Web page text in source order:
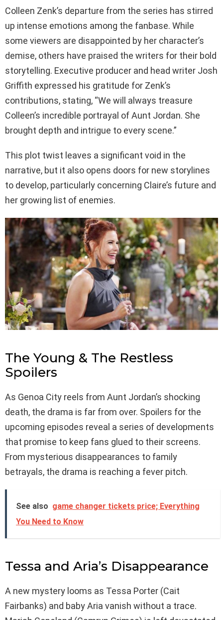
Colleen Zenk’s departure from the series has stirred
up intense emotions among the fanbase. While
some viewers are disappointed by her character’s
demise, others have praised the writers for their bold
storytelling. Executive producer and head writer Josh
Griffith expressed his gratitude for Zenk’s
contributions, stating, “We will always treasure
Colleen’s incredible portrayal of Aunt Jordan. She
brought depth and intrigue to every scene.”
This plot twist leaves a significant void in the
narrative, but it also opens doors for new storylines
to develop, particularly concerning Claire’s future and
her growing list of enemies.
The Young & The Restless
Spoilers
As Genoa City reels from Aunt Jordan’s shocking
death, the drama is far from over. Spoilers for the
upcoming episodes reveal a series of developments
that promise to keep fans glued to their screens.
From mysterious disappearances to family
betrayals, the drama is reaching a fever pitch.
See also game changer tickets price; Everything
You Need to Know
Tessa and Aria’s Disappearance
A new mystery looms as Tessa Porter (Cait
Fairbanks) and baby Aria vanish without a trace.